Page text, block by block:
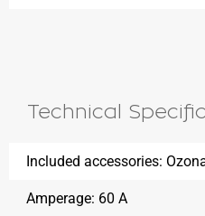
Technical
Included accessories:
Amperage: 60 A